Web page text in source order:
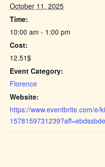
October 11, 2025
Time:
10:00 am - 1:00 pm
Cost:
12.51$
Event Category:
Florence
Website:
https://www.eventbrite.com/e/